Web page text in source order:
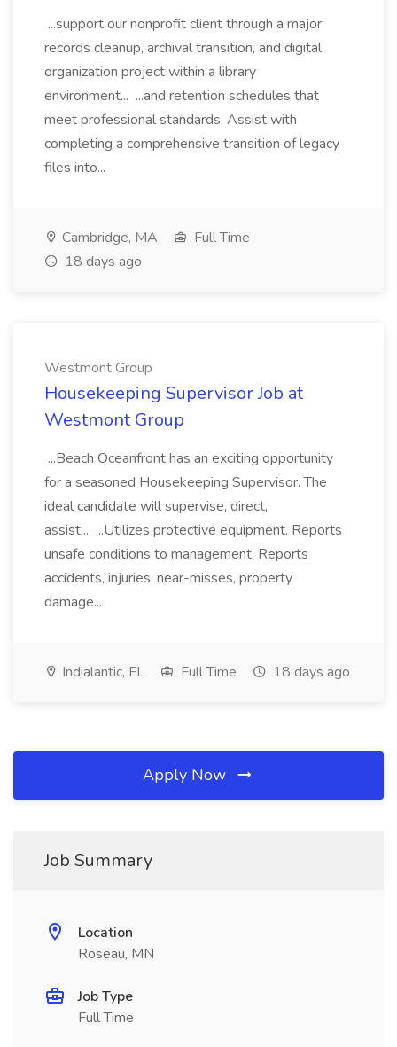
...support our nonprofit client through a major
records cleanup, archival transition, and digital
organization project within a library
environment... ...and retention schedules that
meet professional standards. Assist with
completing a comprehensive transition of legacy
files into...
Cambridge, MA
Full Time
18 days ago
Westmont Group
Housekeeping Supervisor Job at
Westmont Group
...Beach Oceanfront has an exciting opportunity
for a seasoned Housekeeping Supervisor. The
ideal candidate will supervise, direct,
assist... ...Utilizes protective equipment. Reports
unsafe conditions to management. Reports
accidents, injuries, near-misses, property
damage...
Indialantic, FL Full Time 18 days ago
Apply Now
Job Summary
Location
Roseau, MN
Job Type
Full Time